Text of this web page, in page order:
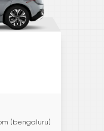
(bengaluru)